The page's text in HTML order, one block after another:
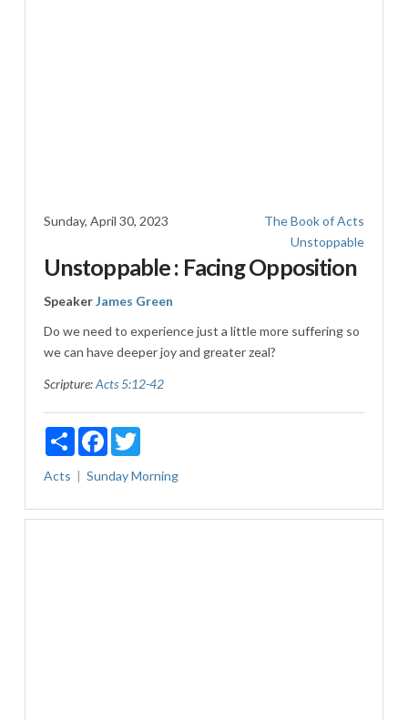
Sunday, April 30, 2023
The Book of Acts
Unstoppable
Unstoppable : Facing Opposition
SpeakerJames Green
Do we need to experience just a little more suffering so
we can have deeper joy and greater zeal?
Scripture:Acts 5:12-42
ShareFacebookTwitter
Acts Sunday Morning